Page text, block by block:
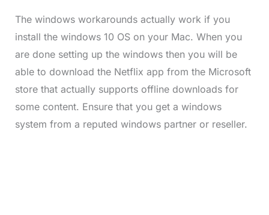
The windows workarounds actually work if you
install the windows 10 OS on your Mac. When you
are done setting up the windows then you will be
able to download the Netflix app from the Microsoft
store that actually supports offline downloads for
some content. Ensure that you get a windows
system from a reputed windows partner or reseller.